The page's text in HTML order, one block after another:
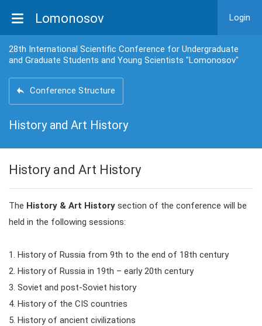
Lomonosov Login
28th International Scientific Conference for Undergraduate
and Graduate Students and Young Scientists "Lomonosov"
Conference Structure
History and Art History
History and Art History
The History & Art History section of the conference will be
held in the following sessions:
1. History of Russia from 9th to the end of 18th century
2. History of Russia in 19th – early 20th century
3. Soviet and post-Soviet history
4. History of the CIS countries
5. History of ancient civilizations